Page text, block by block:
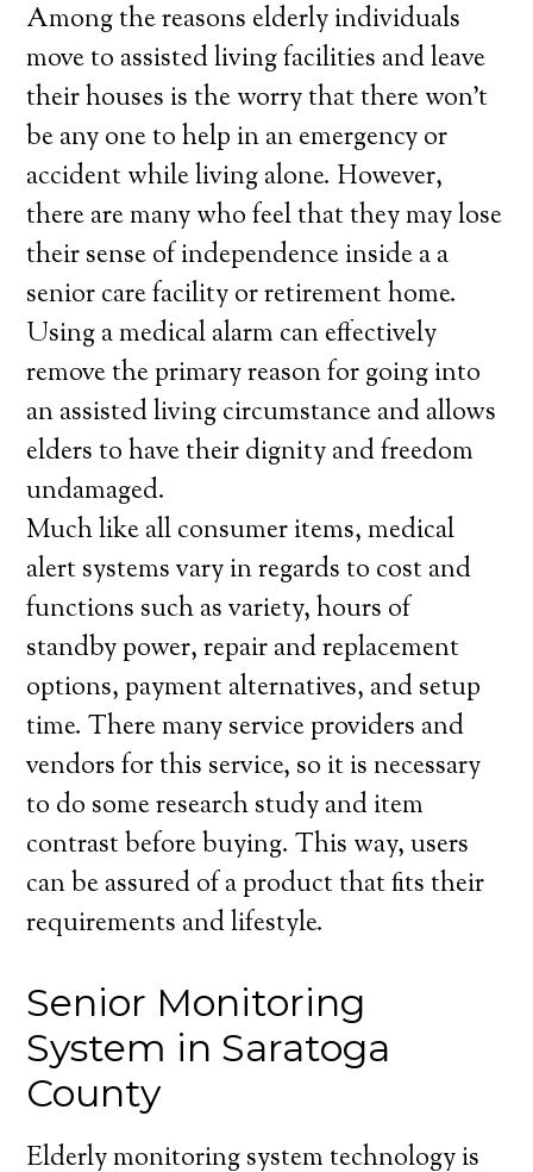
Among the reasons elderly individuals
move to assisted living facilities and leave
their houses is the worry that there won’t
be any one to help in an emergency or
accident while living alone. However,
there are many who feel that they may lose
their sense of independence inside a a
senior care facility or retirement home.
Using a medical alarm can effectively
remove the primary reason for going into
an assisted living circumstance and allows
elders to have their dignity and freedom
undamaged.
Much like all consumer items, medical
alert systems vary in regards to cost and
functions such as variety, hours of
standby power, repair and replacement
options, payment alternatives, and setup
time. There many service providers and
vendors for this service, so it is necessary
to do some research study and item
contrast before buying. This way, users
can be assured of a product that fits their
requirements and lifestyle.
Senior Monitoring
System in Saratoga
County
Elderly monitoring system technology is